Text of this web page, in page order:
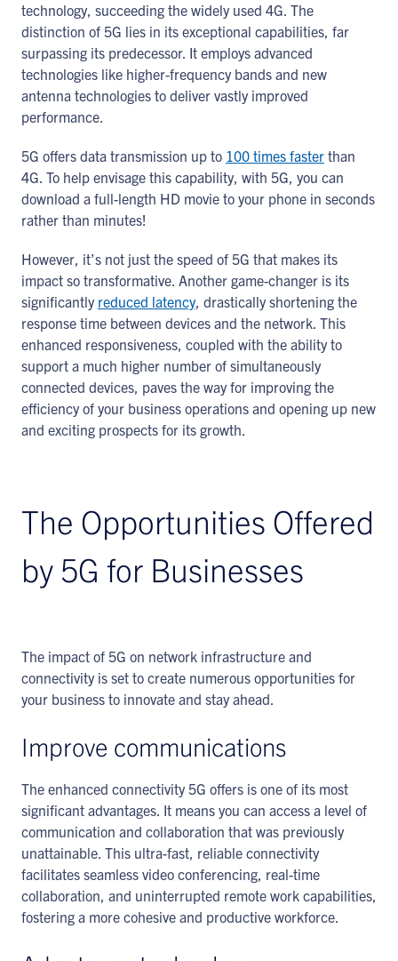
technology, succeeding the widely used 4G. The
distinction of 5G lies in its exceptional capabilities, far
surpassing its predecessor. It employs advanced
technologies like higher-frequency bands and new
antenna technologies to deliver vastly improved
performance.
5G offers data transmission up to 100 times faster than
4G. To help envisage this capability, with 5G, you can
download a full-length HD movie to your phone in seconds
rather than minutes!
However, it’s not just the speed of 5G that makes its
impact so transformative. Another game-changer is its
significantly reduced latency, drastically shortening the
response time between devices and the network. This
enhanced responsiveness, coupled with the ability to
support a much higher number of simultaneously
connected devices, paves the way for improving the
efficiency of your business operations and opening up new
and exciting prospects for its growth.
The Opportunities Offered
by 5G for Businesses
The impact of 5G on network infrastructure and
connectivity is set to create numerous opportunities for
your business to innovate and stay ahead.
Improve communications
The enhanced connectivity 5G offers is one of its most
significant advantages. It means you can access a level of
communication and collaboration that was previously
unattainable. This ultra-fast, reliable connectivity
facilitates seamless video conferencing, real-time
collaboration, and uninterrupted remote work capabilities,
fostering a more cohesive and productive workforce.